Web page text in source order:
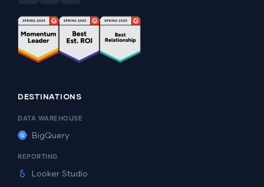
DESTINATIONS
DATA WAREHOUSE
BigQuery
REPORTING
Looker Studio